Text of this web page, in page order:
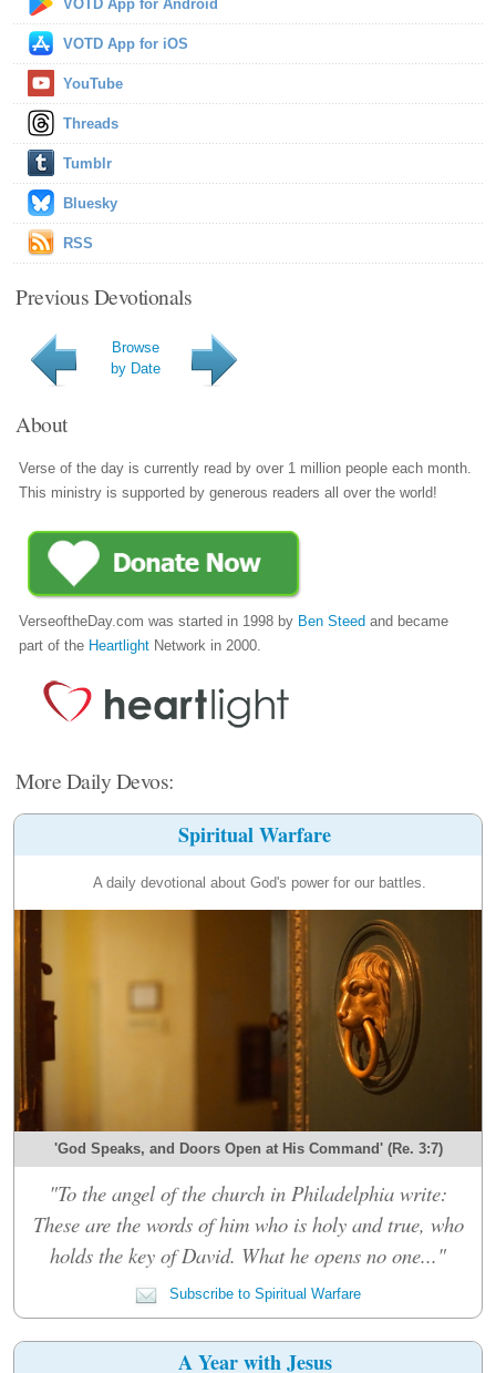
VOTD App for Android
VOTD App for iOS
YouTube
Threads
Tumblr
Bluesky
RSS
Previous Devotionals
Browse
by Date
About
Verse of the day is currently read by over 1 million people each month.
This ministry is supported by generous readers all over the world!
VerseoftheDay.com was started in 1998 by Ben Steed and became
part of the Heartlight Network in 2000.
More Daily Devos:
Spiritual Warfare
A daily devotional about God's power for our battles.
'God Speaks, and Doors Open at His Command' (Re. 3:7)
"To the angel of the church in Philadelphia write:
These are the words of him who is holy and true, who
holds the key of David. What he opens no one..."
Subscribe to Spiritual Warfare
A Year with Jesus